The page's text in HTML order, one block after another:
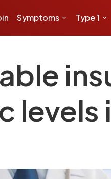
Symptoms Type 1